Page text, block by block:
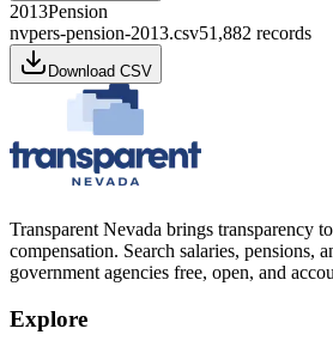
2013Pension
nvpers-pension-2013.csv51,882 records
Download CSV
Transparent Nevada brings transparency
compensation. Search salaries, pensions,
government agencies free, open, and
Explore